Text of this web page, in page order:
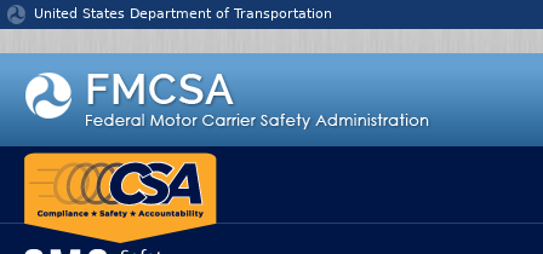
Jump to content
United States Department of Transportation